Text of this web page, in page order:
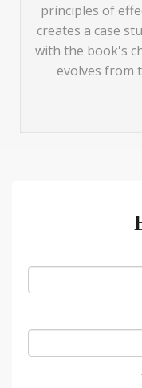
principles of
creates a case
with the book's
evolves from